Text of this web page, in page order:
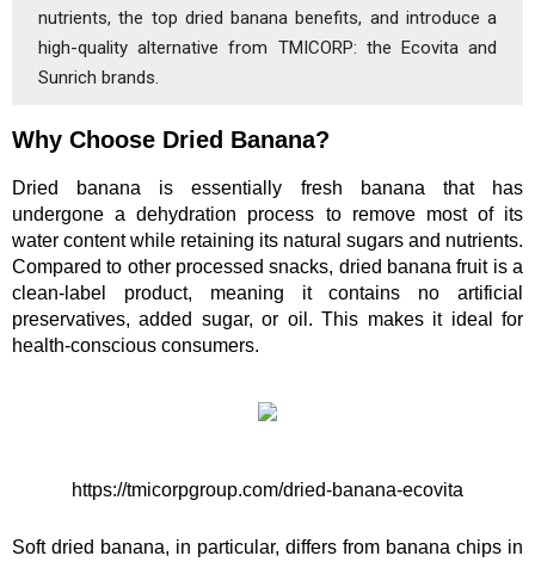
nutrients, the top dried banana benefits, and introduce a
high-quality alternative from TMICORP: the Ecovita and
Sunrich brands.
Why Choose Dried Banana?
Dried banana is essentially fresh banana that has
undergone a dehydration process to remove most of its
water content while retaining its natural sugars and nutrients.
Compared to other processed snacks, dried banana fruit is a
clean-label product, meaning it contains no artificial
preservatives, added sugar, or oil. This makes it ideal for
health-conscious consumers.
https://tmicorpgroup.com/dried-banana-ecovita
Soft dried banana, in particular, differs from banana chips in